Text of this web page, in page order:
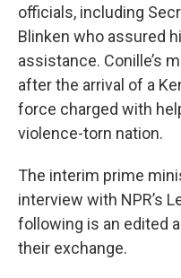
officials, including
Blinken who assured
assistance. Conille’s
after the arrival of a
force charged with
violence-torn nation.
The interim prime
interview with NPR’s
following is an edited
their exchange.